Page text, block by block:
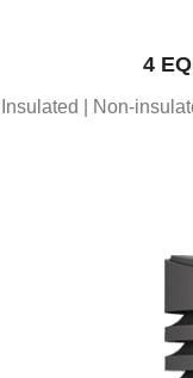
4
Insulated | Non-